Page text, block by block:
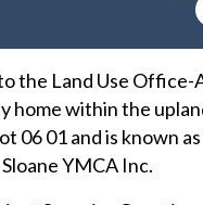
the Land Use Office-
home within the
06 01 and is known
YMCA Inc.